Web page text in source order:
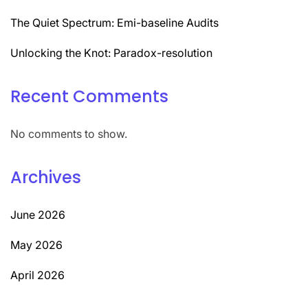
The Quiet Spectrum: Emi-baseline Audits
Unlocking the Knot: Paradox-resolution
Recent Comments
No comments to show.
Archives
June 2026
May 2026
April 2026